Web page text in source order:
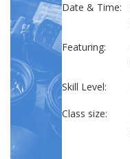
Date & Time:
Featuring:
Skill Level:
Class size: